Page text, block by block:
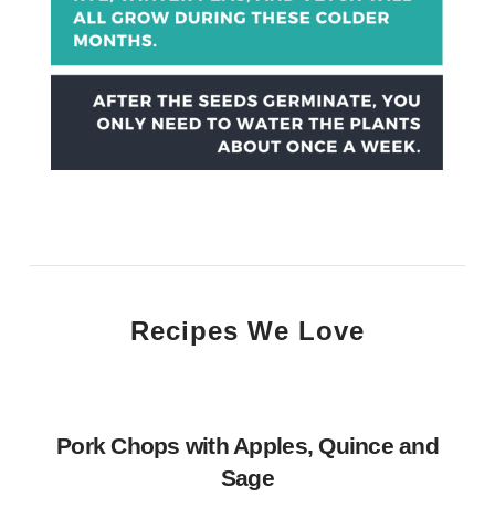
Recipes We Love
Pork Chops with Apples, Quince and
Sage